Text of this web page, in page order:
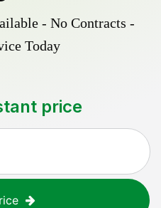
- No Contracts -
Today
price